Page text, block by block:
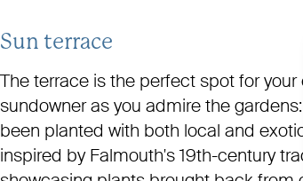
Sun terrace
The terrace is the perfect spot for your
sundowner as you admire the gardens:
been planted with both local and
inspired by Falmouth's 19th-century